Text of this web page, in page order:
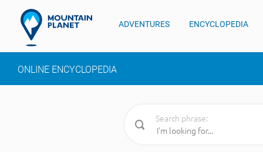
ADVENTURES ENCYCLOPEDIA
ONLINE ENCYCLOPEDIA
Search phrase: